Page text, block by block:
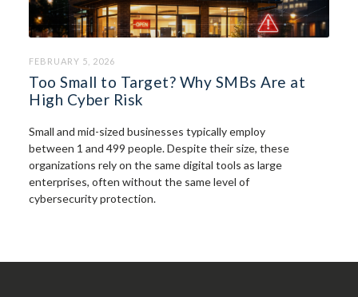
FEBRUARY 5, 2026
Too Small to Target? Why SMBs Are at
High Cyber Risk
Small and mid-sized businesses typically employ
between 1 and 499 people. Despite their size, these
organizations rely on the same digital tools as large
enterprises, often without the same level of
cybersecurity protection.